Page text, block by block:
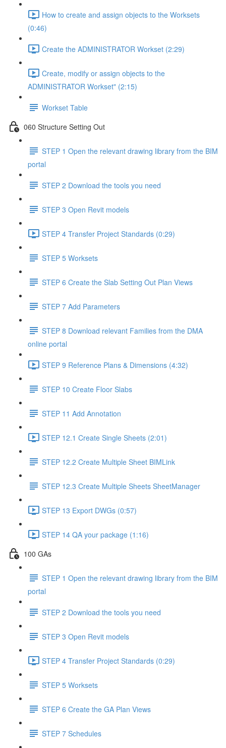
How to create and assign objects to the Worksets
(0:46)
Create the ADMINISTRATOR Workset (2:29)
Create, modify or assign objects to the
ADMINISTRATOR Workset" (2:15)
Workset Table
060 Structure Setting Out
STEP 1 Open the relevant drawing library from the BIM
portal
STEP 2 Download the tools you need
STEP 3 Open Revit models
STEP 4 Transfer Project Standards (0:29)
STEP 5 Worksets
STEP 6 Create the Slab Setting Out Plan Views
STEP 7 Add Parameters
STEP 8 Download relevant Families from the DMA
online portal
STEP 9 Reference Plans & Dimensions (4:32)
STEP 10 Create Floor Slabs
STEP 11 Add Annotation
STEP 12.1 Create Single Sheets (2:01)
STEP 12.2 Create Multiple Sheet BIMLink
STEP 12.3 Create Multiple Sheets SheetManager
STEP 13 Export DWGs (0:57)
STEP 14 QA your package (1:16)
100 GAs
STEP 1 Open the relevant drawing library from the BIM
portal
STEP 2 Download the tools you need
STEP 3 Open Revit models
STEP 4 Transfer Project Standards (0:29)
STEP 5 Worksets
STEP 6 Create the GA Plan Views
STEP 7 Schedules